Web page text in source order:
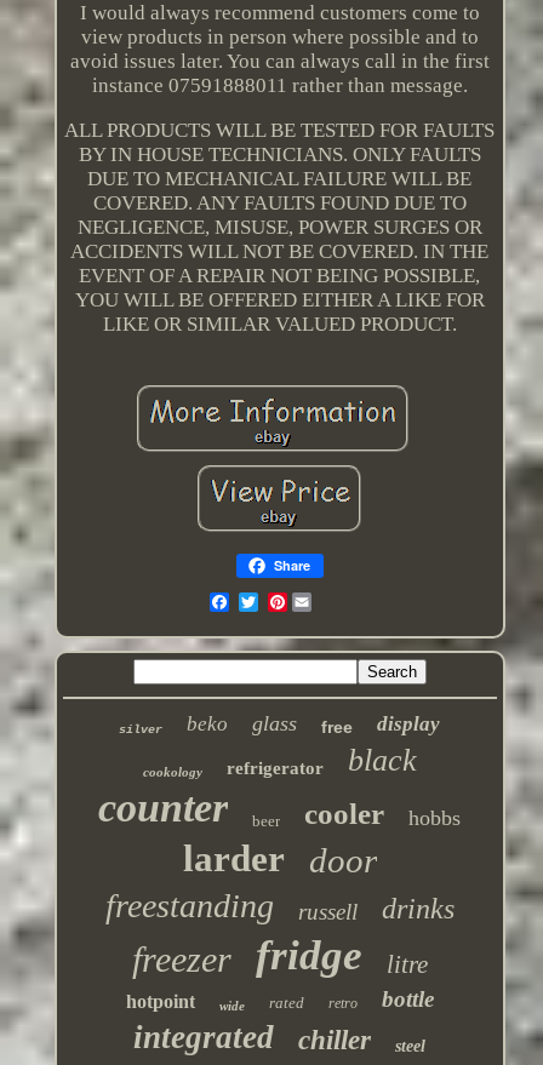
I would always recommend customers come to
view products in person where possible and to
avoid issues later. You can always call in the first
instance 07591888011 rather than message.
ALL PRODUCTS WILL BE TESTED FOR FAULTS
BY IN HOUSE TECHNICIANS. ONLY FAULTS
DUE TO MECHANICAL FAILURE WILL BE
COVERED. ANY FAULTS FOUND DUE TO
NEGLIGENCE, MISUSE, POWER SURGES OR
ACCIDENTS WILL NOT BE COVERED. IN THE
EVENT OF A REPAIR NOT BEING POSSIBLE,
YOU WILL BE OFFERED EITHER A LIKE FOR
LIKE OR SIMILAR VALUED PRODUCT.
Share
Pinterest
silver beko glass free display
cookology refrigerator black
counter beer cooler hobbs
larder door
freestanding russell drinks
freezer fridge litre
hotpoint wide rated retro bottle
integrated chiller steel